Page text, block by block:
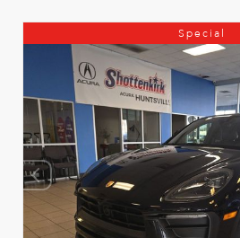
Special